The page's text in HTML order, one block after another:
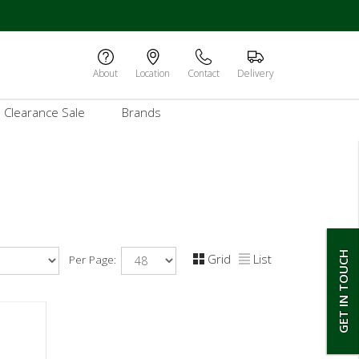
About Location Contact Delivery
Clearance Sale Brands
GET IN TOUCH
Per Page: Grid List